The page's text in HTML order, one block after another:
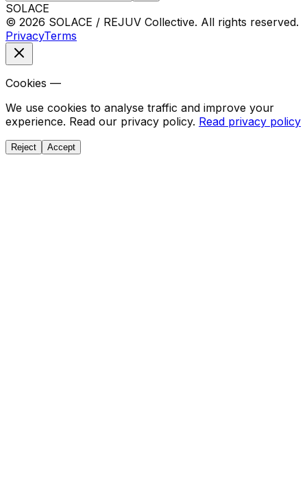
SOLACE
© 2026 SOLACE / REJUV Collective. All rights reserved.
PrivacyTerms
Cookies —
We use cookies to analyse traffic and improve your
experience. Read our privacy policy. Read privacy policy
Reject Accept